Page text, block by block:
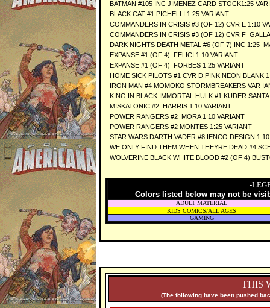
BATMAN #105 INC JIMENEZ CARD STOCK1:25
BLACK CAT #1 PICHELLI 1:25 VARIANT
COMMANDERS IN CRISIS #3 (OF 12) CVR E 1:10
COMMANDERS IN CRISIS #3 (OF 12) CVR F
DARK NIGHTS DEATH METAL #6 (OF 7) INC 1:25
EXPANSE #1 (OF 4) FELICI 1:10 VARIANT
EXPANSE #1 (OF 4) FORBES 1:25 VARIANT
HOME SICK PILOTS #1 CVR D PINK NEON BLANK
IRON MAN #4 MOMOKO STORMBREAKERS VAR
KING IN BLACK IMMORTAL HULK #1 KUDER
MISKATONIC #2 HARRIS 1:10 VARIANT
POWER RANGERS #2 MORA 1:10 VARIANT
POWER RANGERS #2 MONTES 1:25 VARIANT
STAR WARS DARTH VADER #8 IENCO DESIGN
WE ONLY FIND THEM WHEN THEYRE DEAD #4
WOLVERINE BLACK WHITE BLOOD #2 (OF 4)
-
Colors listed below may not be
ADULT MATERIAL
KIDS COMICS/ALL AGES
GAMING
THIS
(The following have been pushed